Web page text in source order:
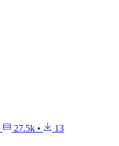
27.5k • 13